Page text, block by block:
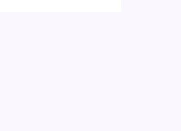
Your Instructors